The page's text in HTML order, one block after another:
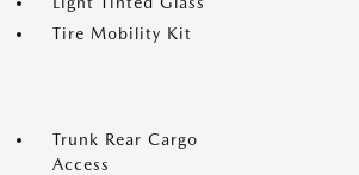
Tire Mobility Kit
Trunk Rear Cargo
Access